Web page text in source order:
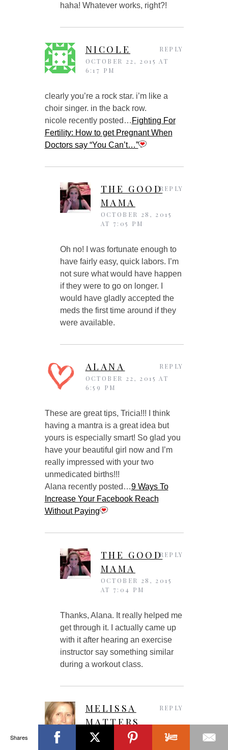
haha! Whatever works, right?!
NICOLE
OCTOBER 22, 2015 AT
6:17 PM
clearly you’re a rock star. i’m like a
choir singer. in the back row.
nicole recently posted… Fighting For
Fertility: How to get Pregnant When
Doctors say “You Can’t…”
REPLY
THE GOOD
MAMA
OCTOBER 28, 2015
AT 7:05 PM
Oh no! I was fortunate enough to
have fairly easy, quick labors. I’m
not sure what would have happen
if they were to go on longer. I
would have gladly accepted the
meds the first time around if they
were available.
REPLY
ALANA
OCTOBER 22, 2015 AT
6:59 PM
These are great tips, Tricia!!! I think
having a mantra is a great idea but
yours is especially smart! So glad you
have your beautiful girl now and I’m
really impressed with your two
unmedicated births!!!
Alana recently posted…9 Ways To
Increase Your Facebook Reach
Without Paying
REPLY
THE GOOD
MAMA
OCTOBER 28, 2015
AT 7:04 PM
Thanks, Alana. It really helped me
get through it. I actually came up
with it after hearing an exercise
instructor say something similar
during a workout class.
REPLY
MELISSA
MATTERS
OCTOBER 22, 2015 AT
7:48 PM
REPLY
Shares